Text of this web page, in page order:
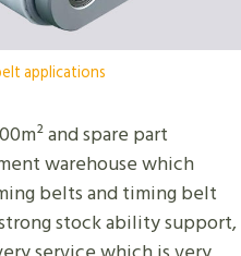
applications
and spare part
warehouse which
belts and timing belt
stock ability support,